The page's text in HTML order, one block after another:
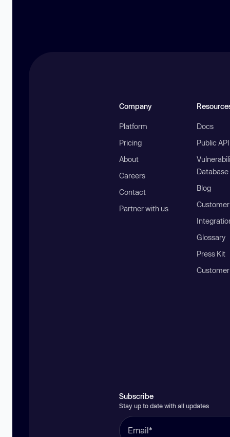
Company
Platform
Pricing
About
Careers
Contact
Partner with us
Docs
Public
Database
Blog
Glossary
Press Kit
Subscribe
Stay up to date with all updates